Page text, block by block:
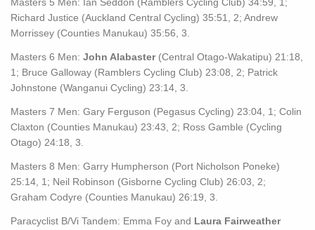
Richard Justice (Auckland Central Cycling) 35:51, 2; Andrew
Morrissey (Counties Manukau) 35:56, 3.
Masters 6 Men: John Alabaster (Central Otago-Wakatipu) 21:18,
1; Bruce Galloway (Ramblers Cycling Club) 23:08, 2; Patrick
Johnstone (Wanganui Cycling) 23:14, 3.
Masters 7 Men: Gary Ferguson (Pegasus Cycling) 23:04, 1; Colin
Claxton (Counties Manukau) 23:43, 2; Ross Gamble (Cycling
Otago) 24:18, 3.
Masters 8 Men: Garry Humpherson (Port Nicholson Poneke)
25:14, 1; Neil Robinson (Gisborne Cycling Club) 26:03, 2;
Graham Codyre (Counties Manukau) 26:19, 3.
Paracyclist B/Vi Tandem: Emma Foy and Laura Fairweather